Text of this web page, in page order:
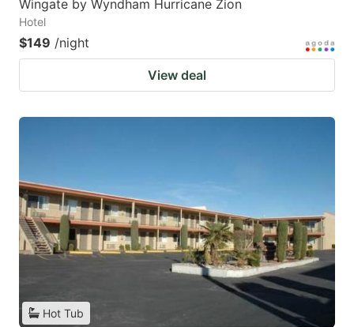
Wingate by Wyndham Hurricane Zion
Hotel
$149 /night
View deal
Hot Tub